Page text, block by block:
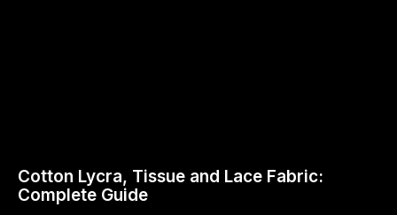
Cotton Lycra, Tissue and Lace Fabric:
Complete Guide